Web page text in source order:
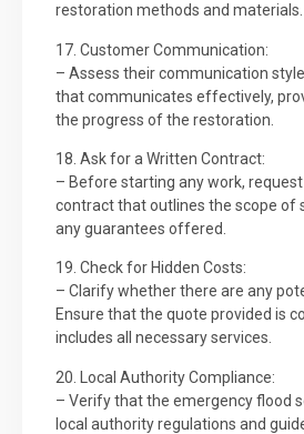
restoration methods and materials.
17. Customer Communication:
– Assess their communication
that communicates effectively,
the progress of the restoration.
18. Ask for a Written Contract:
– Before starting any work,
contract that outlines the scope of
any guarantees offered.
19. Check for Hidden Costs:
– Clarify whether there are any
Ensure that the quote provided is
includes all necessary services.
20. Local Authority Compliance:
– Verify that the emergency flood
local authority regulations and